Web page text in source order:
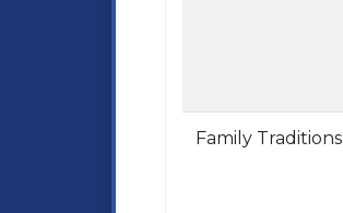
Family Traditions